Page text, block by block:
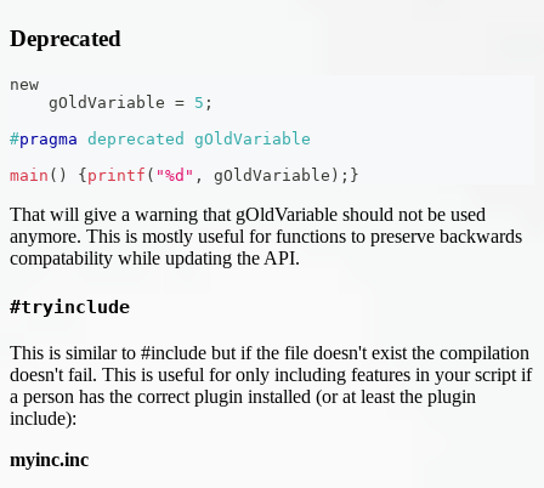
Deprecated
new
    gOldVariable
= 5 ;
#pragma deprecated gOldVariable
main ( ) { printf ( "%d" , gOldVariable ) ; }
That will give a warning that gOldVariable should not be used
anymore. This is mostly useful for functions to preserve backwards
compatability while updating the API.
#tryinclude
This is similar to #include but if the file doesn't exist the compilation
doesn't fail. This is useful for only including features in your script if
a person has the correct plugin installed (or at least the plugin
include):
myinc.inc